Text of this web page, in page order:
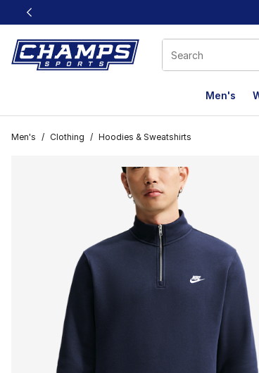
This link will open in a new window
Men's
Men's / Clothing / Hoodies & Sweatshirts